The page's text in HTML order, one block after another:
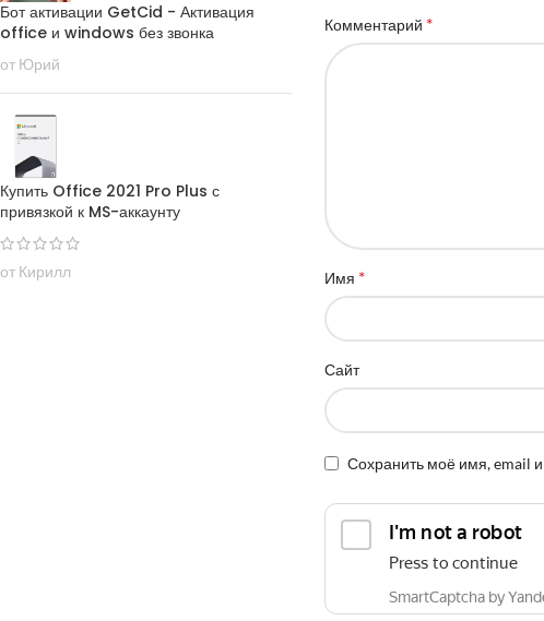
Бот активации GetCid - Активация
office и windows без звонка
от Юрий
Купить Office 2021 Pro Plus с
привязкой к MS-аккаунту
от Кирилл
Комментарий *
Имя *
Сайт
Сохранить моё имя, email